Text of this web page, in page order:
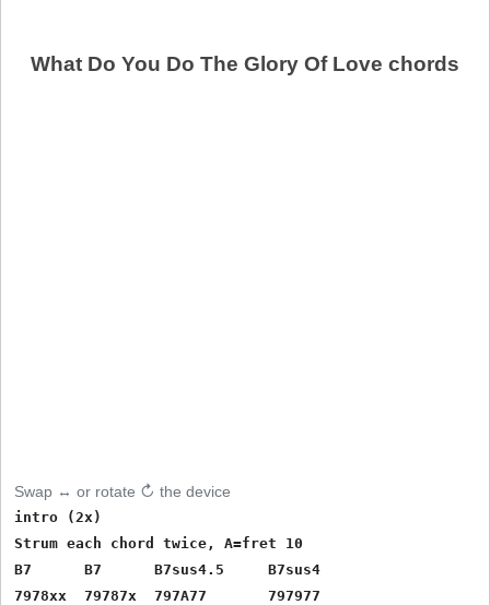
What Do You Do The Glory Of Love chords
Swap ↔ or rotate ↻ the device
intro (2x)
Strum each chord twice, A=fret 10
B7      B7      B7sus4.5     B7sus4
7978xx  79787x  797A77       797977